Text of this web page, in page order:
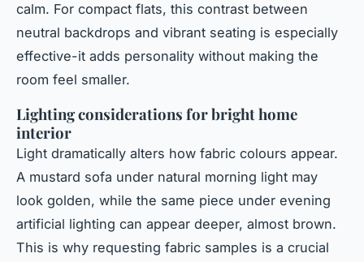
calm. For compact flats, this contrast between
neutral backdrops and vibrant seating is especially
effective-it adds personality without making the
room feel smaller.
Lighting considerations for bright home
interior
Light dramatically alters how fabric colours appear.
A mustard sofa under natural morning light may
look golden, while the same piece under evening
artificial lighting can appear deeper, almost brown.
This is why requesting fabric samples is a crucial